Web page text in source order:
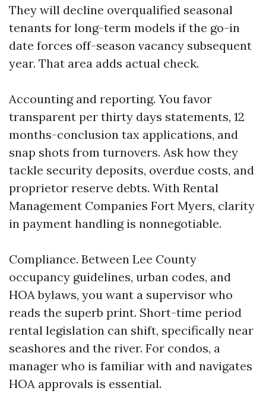
They will decline overqualified seasonal
tenants for long-term models if the go-in
date forces off-season vacancy subsequent
year. That area adds actual check.
Accounting and reporting. You favor
transparent per thirty days statements, 12
months-conclusion tax applications, and
snap shots from turnovers. Ask how they
tackle security deposits, overdue costs, and
proprietor reserve debts. With Rental
Management Companies Fort Myers, clarity
in payment handling is nonnegotiable.
Compliance. Between Lee County
occupancy guidelines, urban codes, and
HOA bylaws, you want a supervisor who
reads the superb print. Short-time period
rental legislation can shift, specifically near
seashores and the river. For condos, a
manager who is familiar with and navigates
HOA approvals is essential.